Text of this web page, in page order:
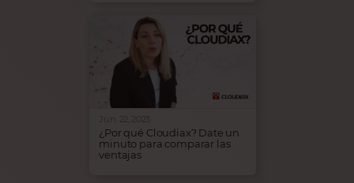
Infrastruktur muss nicht
kompliziert sein. Cloudiax
kümmert sich darum, dass
deine SAP Business One-
Infrastruktur immer
betriebsbereit ist. Komme zu
Cloudiax und verstärke den
Erfolg deines Unternehmens!
Jun. 22, 2023
¿Por qué Cloudiax? Date un
minuto para comparar las
ventajas